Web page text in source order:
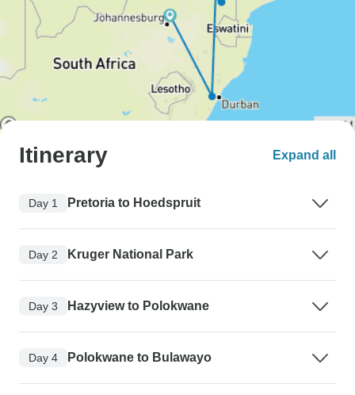
Itinerary Expand all
Day 1 Pretoria to Hoedspruit
Day 2 Kruger National Park
Day 3 Hazyview to Polokwane
Day 4 Polokwane to Bulawayo